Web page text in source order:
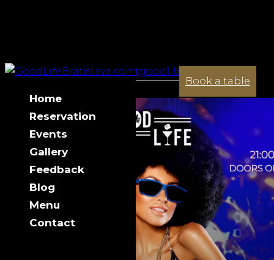
+421 944 033 341 contact@goodlifebratislava.com
Book a table
Home
Reservation
Events
Gallery
Feedback
Blog
Menu
Contact
Saturday 23.05